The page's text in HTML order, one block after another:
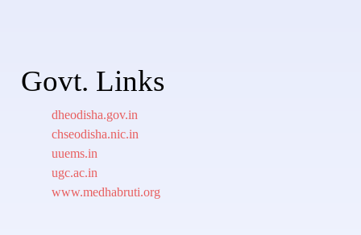
Govt. Links
dheodisha.gov.in
chseodisha.nic.in
uuems.in
ugc.ac.in
www.medhabruti.org